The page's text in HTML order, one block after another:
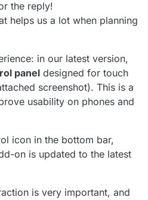
unrelated question: why isn’t your
friendly?
the reply!
helps us a lot when planning
in our latest version,
panel designed for touch
screenshot). This is a
usability on phones and
icon in the bottom bar,
on is updated to the latest
is very important, and